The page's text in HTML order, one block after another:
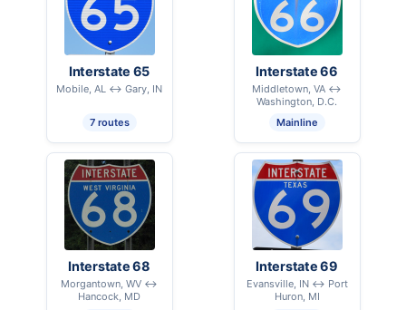
Interstate 65
Mobile, AL ↔ Gary, IN
7 routes
Interstate 66
Middletown, VA ↔
Washington, D.C.
Mainline
Interstate 68
Morgantown, WV ↔
Hancock, MD
Interstate 69
Evansville, IN ↔ Port
Huron, MI